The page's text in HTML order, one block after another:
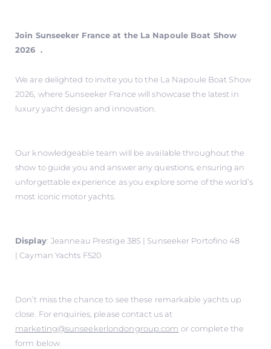
Join Sunseeker France at the La Napoule Boat Show
2026 .
We are delighted to invite you to the La Napoule Boat Show
2026, where Sunseeker France will showcase the latest in
luxury yacht design and innovation.
Our knowledgeable team will be available throughout the
show to guide you and answer any questions, ensuring an
unforgettable experience as you explore some of the world’s
most iconic motor yachts.
Display: Jeanneau Prestige 38S | Sunseeker Portofino 48
| Cayman Yachts F520
Don’t miss the chance to see these remarkable yachts up
close. For enquiries, please contact us at
marketing@sunseekerlondongroup.com or complete the
form below.